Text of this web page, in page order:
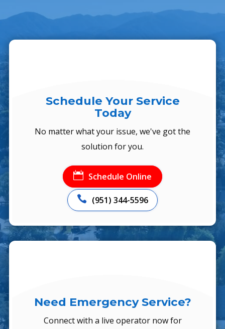
Schedule Your Service
Today
No matter what your issue, we've got the
solution for you.
 Schedule Online
 (951) 344-5596
Need Emergency Service?
Connect with a live operator now for